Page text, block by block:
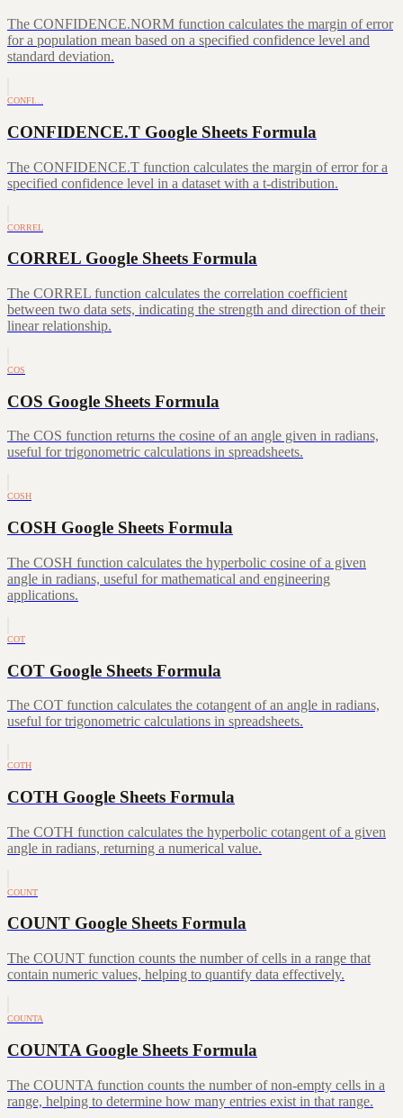
The CONFIDENCE.NORM function calculates the margin of error
for a population mean based on a specified confidence level and
standard deviation.
CONFI…
CONFIDENCE.T Google Sheets Formula
The CONFIDENCE.T function calculates the margin of error for a
specified confidence level in a dataset with a t-distribution.
CORREL
CORREL Google Sheets Formula
The CORREL function calculates the correlation coefficient
between two data sets, indicating the strength and direction of their
linear relationship.
COS
COS Google Sheets Formula
The COS function returns the cosine of an angle given in radians,
useful for trigonometric calculations in spreadsheets.
COSH
COSH Google Sheets Formula
The COSH function calculates the hyperbolic cosine of a given
angle in radians, useful for mathematical and engineering
applications.
COT
COT Google Sheets Formula
The COT function calculates the cotangent of an angle in radians,
useful for trigonometric calculations in spreadsheets.
COTH
COTH Google Sheets Formula
The COTH function calculates the hyperbolic cotangent of a given
angle in radians, returning a numerical value.
COUNT
COUNT Google Sheets Formula
The COUNT function counts the number of cells in a range that
contain numeric values, helping to quantify data effectively.
COUNTA
COUNTA Google Sheets Formula
The COUNTA function counts the number of non-empty cells in a
range, helping to determine how many entries exist in that range.